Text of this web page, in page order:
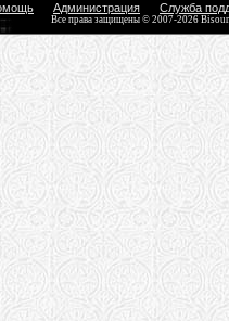
Администрация Служба
Все права защищены © 2007-2026